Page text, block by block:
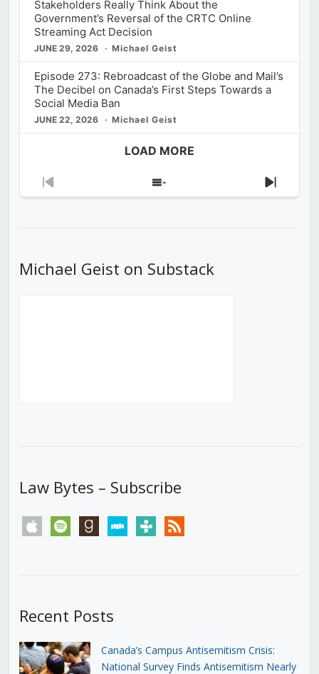
Stakeholders Really Think About the
Government’s Reversal of the CRTC Online
Streaming Act Decision
JUNE 29, 2026 Michael Geist
Episode 273: Rebroadcast of the Globe and Mail’s
The Decibel on Canada’s First Steps Towards a
Social Media Ban
JUNE 22, 2026 Michael Geist
LOAD MORE
Previous
Show
Next
Michael Geist on Substack
Law Bytes – Subscribe
apple spotify goodreadsstitchertunein rss
Recent Posts
Canada’s Campus Antisemitism Crisis:
National Survey Finds Antisemitism Nearly